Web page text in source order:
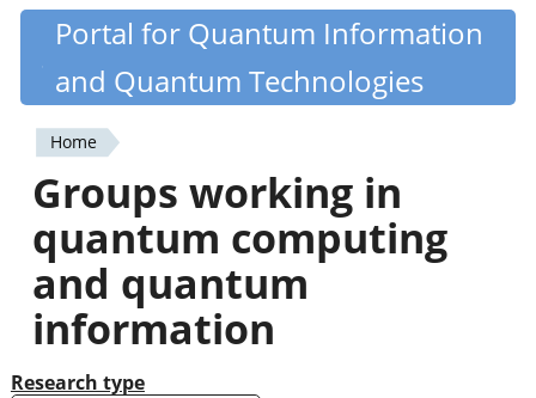
Skip
content
Quantiki
Portal for Quantum Information
and Quantum Technologies
You
are
here
Home
Groups working in
quantum computing
and quantum
information
Research type